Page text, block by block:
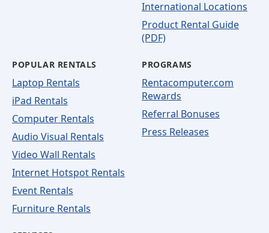
International Locations
Product Rental Guide
(PDF)
POPULAR RENTALS
Laptop Rentals
iPad Rentals
Computer Rentals
Audio Visual Rentals
Video Wall Rentals
Internet Hotspot Rentals
Event Rentals
Furniture Rentals
PROGRAMS
Rentacomputer.com
Rewards
Referral Bonuses
Press Releases